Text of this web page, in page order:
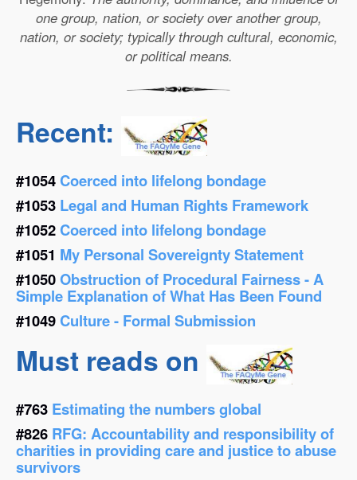
one group, nation, or society over another group,
nation, or society; typically through cultural, economic,
or political means.
Recent:
#1054Coerced into lifelong bondage
#1053 Legal and Human Rights Framework
#1052Coerced into lifelong bondage
#1051 My Personal Sovereignty Statement
#1050Obstruction of Procedural Fairness - A
Simple Explanation of What Has Been Found
#1049Culture - Formal Submission
Must reads on
#763 Estimating the numbers global
#826 RFG: Accountability and responsibility of
charities in providing care and justice to abuse
survivors